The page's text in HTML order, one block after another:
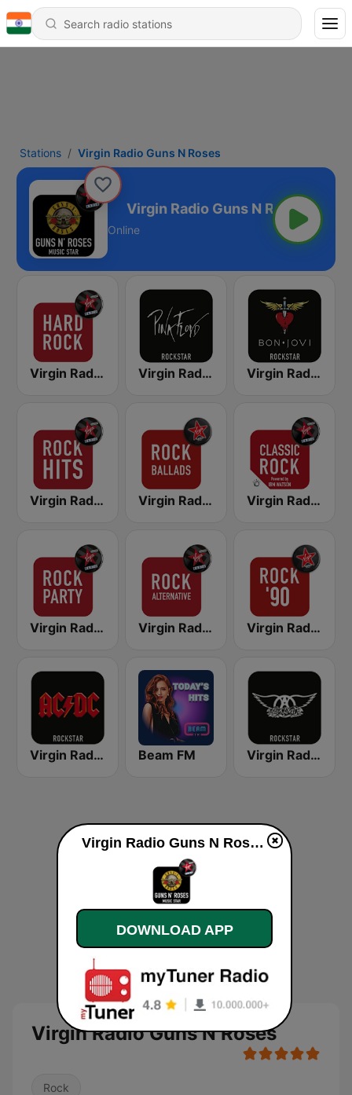
Stations Virgin Radio Guns N Roses
N Roses
Online
Virgin Radio Hard Rock Virgin Radio Music Star Pink Floyd Virgin Radio Bon Jovi
Virgin Radio Rock Hits Virgin Radio Rock Ballads Virgin Radio Classic Rock
Virgin Radio Rock Party Virgin Radio Rock Alternative Virgin Radio Rock 90
Virgin Radio AC/DC Beam FM Virgin Radio Aerosmith
Virgin Radio Guns N Roses
Rock
Virgin Radio Guns N Roses online
DOWNLOAD APP